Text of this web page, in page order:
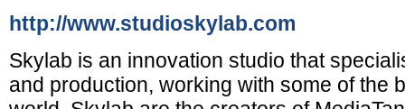
http://www.studioskylab.com
Skylab is an innovation studio that
and production, working with some of the